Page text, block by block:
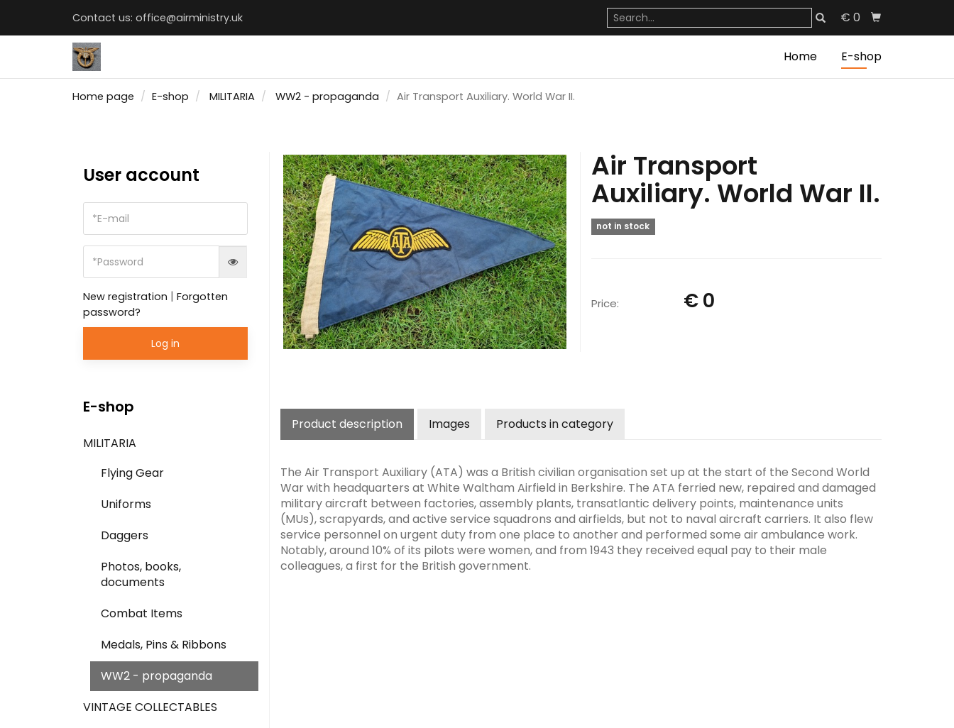
Contact us: office@airministry.uk € 0
Home E-shop
Home page E-shop MILITARIA WW2 - propaganda Air Transport Auxiliary. World War II.
User account
New registration | Forgotten
password?
Log in
E-shop
MILITARIA
Flying Gear
Uniforms
Daggers
Photos, books,
documents
Combat Items
Medals, Pins & Ribbons
WW2 - propaganda
VINTAGE COLLECTABLES
Air Transport
Auxiliary. World War II.
not in stock
Price: € 0
Product description Images Products in category
The Air Transport Auxiliary (ATA) was a British civilian organisation set up at the start of the Second World
War with headquarters at White Waltham Airfield in Berkshire. The ATA ferried new, repaired and damaged
military aircraft between factories, assembly plants, transatlantic delivery points, maintenance units
(MUs), scrapyards, and active service squadrons and airfields, but not to naval aircraft carriers. It also flew
service personnel on urgent duty from one place to another and performed some air ambulance work.
Notably, around 10% of its pilots were women, and from 1943 they received equal pay to their male
colleagues, a first for the British government.